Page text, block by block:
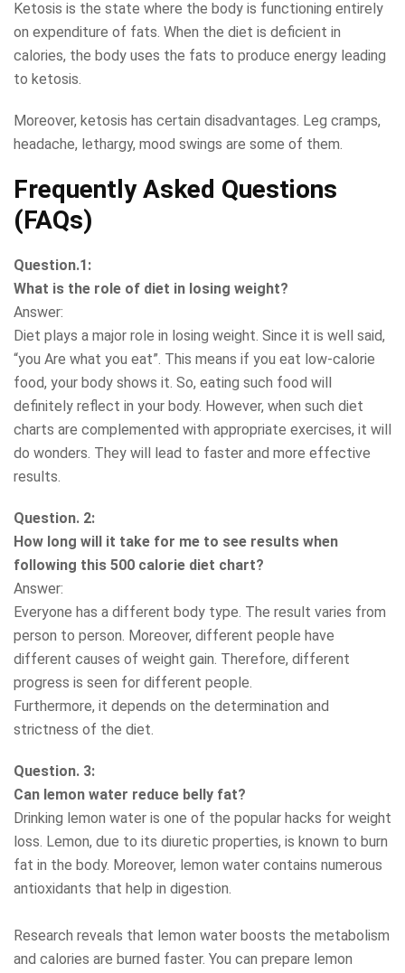
Ketosis is the state where the body is functioning entirely
on expenditure of fats. When the diet is deficient in
calories, the body uses the fats to produce energy leading
to ketosis.
Moreover, ketosis has certain disadvantages. Leg cramps,
headache, lethargy, mood swings are some of them.
Frequently Asked Questions
(FAQs)
Question.1:
What is the role of diet in losing weight?
Answer:
Diet plays a major role in losing weight. Since it is well said,
“you Are what you eat”. This means if you eat low-calorie
food, your body shows it. So, eating such food will
definitely reflect in your body. However, when such diet
charts are complemented with appropriate exercises, it will
do wonders. They will lead to faster and more effective
results.
Question. 2:
How long will it take for me to see results when
following this 500 calorie diet chart?
Answer:
Everyone has a different body type. The result varies from
person to person. Moreover, different people have
different causes of weight gain. Therefore, different
progress is seen for different people.
Furthermore, it depends on the determination and
strictness of the diet.
Question. 3:
Can lemon water reduce belly fat?
Drinking lemon water is one of the popular hacks for weight
loss. Lemon, due to its diuretic properties, is known to burn
fat in the body. Moreover, lemon water contains numerous
antioxidants that help in digestion.
Research reveals that lemon water boosts the metabolism
and calories are burned faster. You can prepare lemon